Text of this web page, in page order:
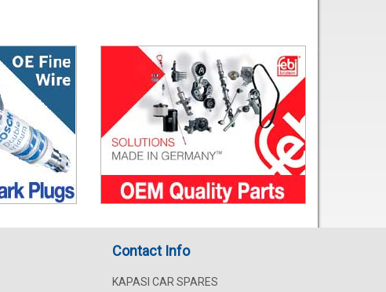
Contact Info
KAPASI CAR SPARES